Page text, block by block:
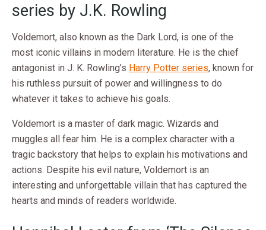
series by J.K. Rowling
Voldemort, also known as the Dark Lord, is one of the
most iconic villains in modern literature. He is the chief
antagonist in J. K. Rowling’s Harry Potter series, known for
his ruthless pursuit of power and willingness to do
whatever it takes to achieve his goals.
Voldemort is a master of dark magic. Wizards and
muggles all fear him. He is a complex character with a
tragic backstory that helps to explain his motivations and
actions. Despite his evil nature, Voldemort is an
interesting and unforgettable villain that has captured the
hearts and minds of readers worldwide.